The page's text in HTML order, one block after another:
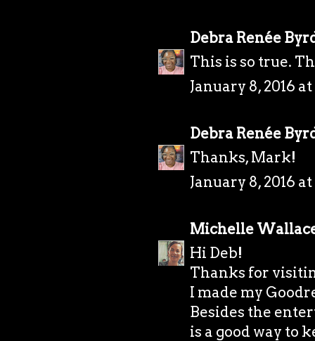
Debra Renée
This is so true.
January 8, 2016
Debra Renée
Thanks, Mark!
January 8, 2016
Michelle
Hi Deb!
Thanks for
I made my
Besides the
is a good way to